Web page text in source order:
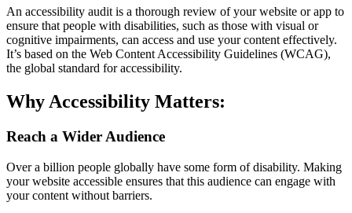
An accessibility audit is a thorough review of your website or app to
ensure that people with disabilities, such as those with visual or
cognitive impairments, can access and use your content effectively.
It’s based on the Web Content Accessibility Guidelines (WCAG),
the global standard for accessibility.
Why Accessibility Matters:
Reach a Wider Audience
Over a billion people globally have some form of disability. Making
your website accessible ensures that this audience can engage with
your content without barriers.